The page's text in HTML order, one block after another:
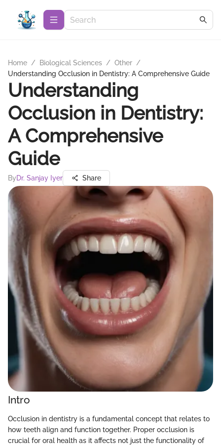
Home / Biological Sciences / Other /
Understanding Occlusion in Dentistry: A Comprehensive Guide
Understanding
Occlusion in Dentistry:
A Comprehensive
Guide
ByDr. Sanjay Iyer Share
Intro
Occlusion in dentistry is a fundamental concept that relates to
how teeth align and function together. Proper occlusion is
crucial for oral health as it affects not just the functionality of